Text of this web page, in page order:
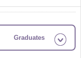
Graduates